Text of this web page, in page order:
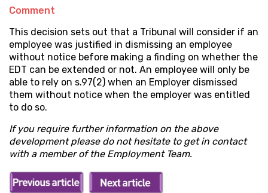
Comment
This decision sets out that a Tribunal will consider if an
employee was justified in dismissing an employee
without notice before making a finding on whether the
EDT can be extended or not. An employee will only be
able to rely on s.97(2) when an Employer dismissed
them without notice when the employer was entitled
to do so.
If you require further information on the above
development please do not hesitate to get in contact
with a member of the Employment Team.